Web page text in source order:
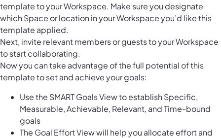
template to your Workspace. Make sure you designate
which Space or location in your Workspace you’d like this
template applied.
Next, invite relevant members or guests to your Workspace
to start collaborating.
Now you can take advantage of the full potential of this
template to set and achieve your goals:
Use the SMART Goals View to establish Specific,
Measurable, Achievable, Relevant, and Time-bound
goals
The Goal Effort View will help you allocate effort and